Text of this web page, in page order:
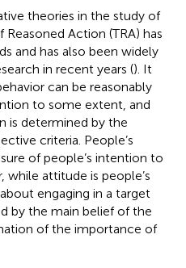
theories in the study of
Action (TRA) has
and has also been widely
in recent years (). It
can be reasonably
to some extent, and
is determined by the
criteria. People’s
of people’s intention to
while attitude is people’s
engaging in a target
by the main belief of the
of the importance of